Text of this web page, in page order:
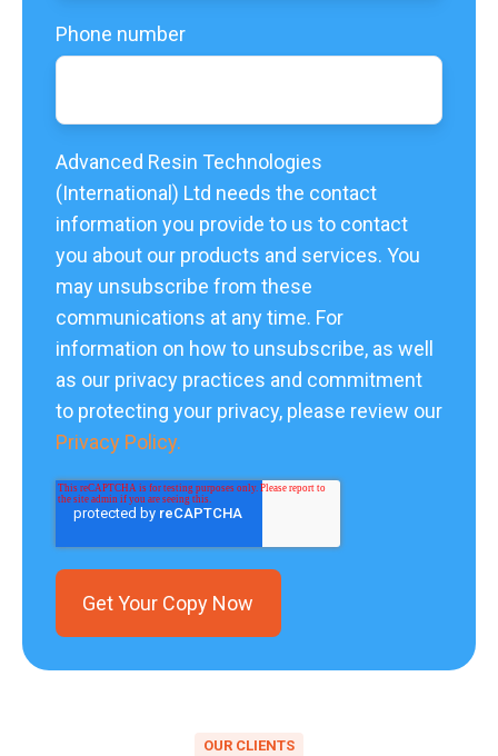
Phone number
Advanced Resin Technologies
(International) Ltd needs the contact
information you provide to us to contact
you about our products and services. You
may unsubscribe from these
communications at any time. For
information on how to unsubscribe, as well
as our privacy practices and commitment
to protecting your privacy, please review our
Privacy Policy.
OUR CLIENTS